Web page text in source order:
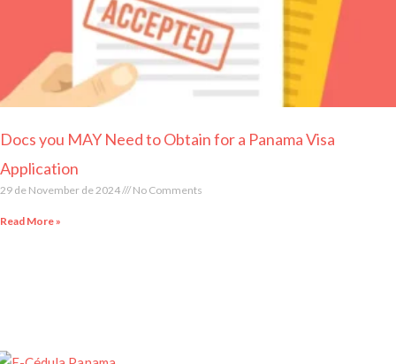
Docs you MAY Need to Obtain for a Panama Visa
Application
29 de November de 2024 No Comments
Read More »